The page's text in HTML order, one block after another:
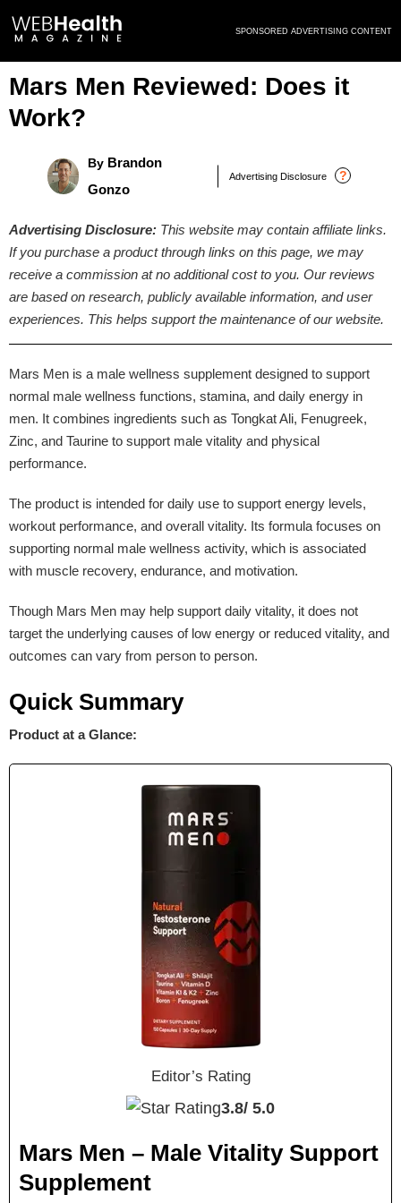
Skip
content
SPONSORED ADVERTISING CONTENT
Mars Men Reviewed: Does it
Work?
By Brandon
Gonzo
Advertising Disclosure ?
Advertising Disclosure: This website may contain affiliate links.
If you purchase a product through links on this page, we may
receive a commission at no additional cost to you. Our reviews
are based on research, publicly available information, and user
experiences. This helps support the maintenance of our website.
Mars Men is a male wellness supplement designed to support
normal male wellness functions, stamina, and daily energy in
men. It combines ingredients such as Tongkat Ali, Fenugreek,
Zinc, and Taurine to support male vitality and physical
performance.
The product is intended for daily use to support energy levels,
workout performance, and overall vitality. Its formula focuses on
supporting normal male wellness activity, which is associated
with muscle recovery, endurance, and motivation.
Though Mars Men may help support daily vitality, it does not
target the underlying causes of low energy or reduced vitality, and
outcomes can vary from person to person.
Quick Summary
Product at a Glance:
Editor’s Rating
3.8/ 5.0
Mars Men – Male Vitality Support
Supplement